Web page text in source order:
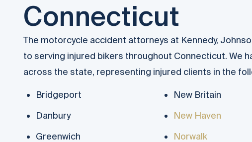
Connecticut
The motorcycle accident attorneys at Kennedy,
to serving injured bikers throughout Connecticut. We
across the state, representing injured clients in the
Bridgeport
Danbury
Greenwich
New Britain
New Haven
Norwalk